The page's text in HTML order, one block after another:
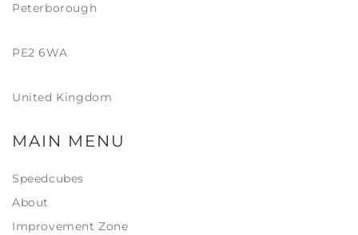
Peterborough
PE2 6WA
United Kingdom
MAIN MENU
Speedcubes
About
Improvement Zone